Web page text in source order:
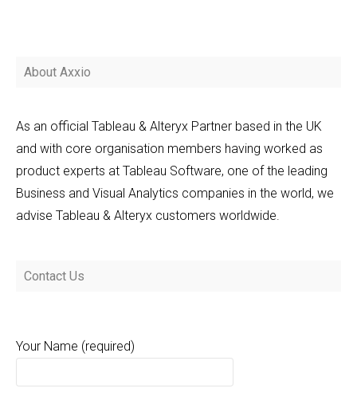
About Axxio
As an official Tableau & Alteryx Partner based in the UK
and with core organisation members having worked as
product experts at Tableau Software, one of the leading
Business and Visual Analytics companies in the world, we
advise Tableau & Alteryx customers worldwide.
Contact Us
Your Name (required)